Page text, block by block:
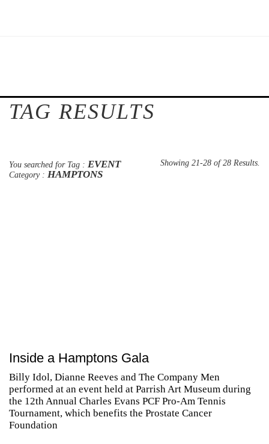
TAG RESULTS
You searched for Tag : EVENT
Category : HAMPTONS
Showing 21-28 of 28 Results.
Inside a Hamptons Gala
Billy Idol, Dianne Reeves and The Company Men
performed at an event held at Parrish Art Museum during
the 12th Annual Charles Evans PCF Pro-Am Tennis
Tournament, which benefits the Prostate Cancer
Foundation